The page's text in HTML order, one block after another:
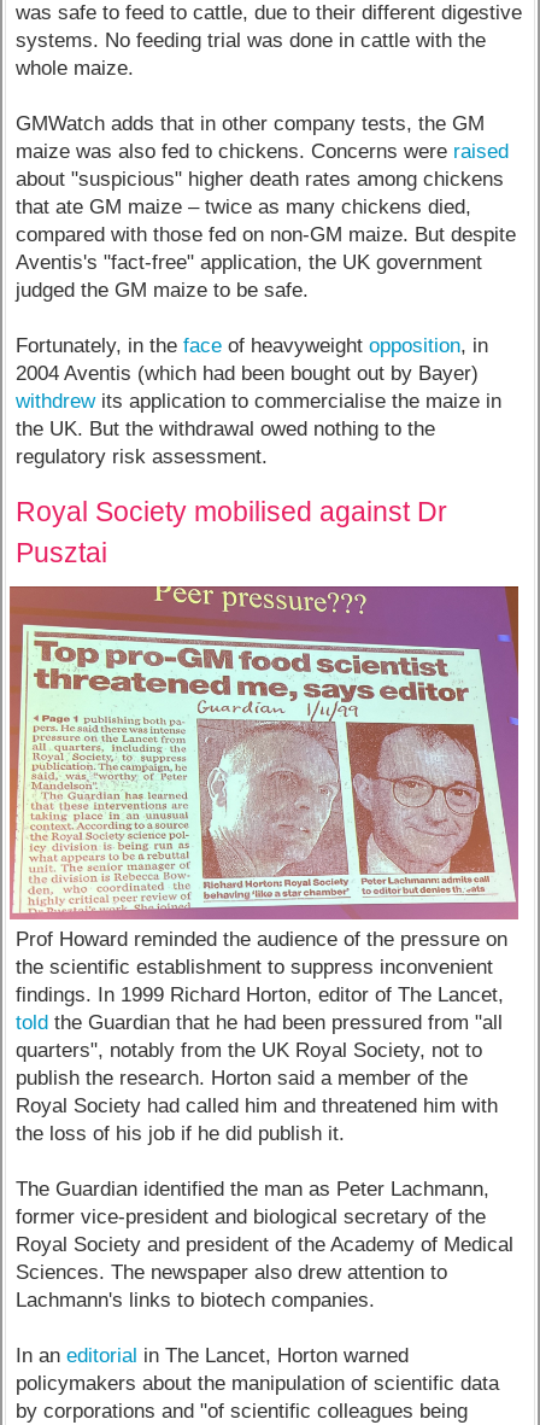
was safe to feed to cattle, due to their different digestive
systems. No feeding trial was done in cattle with the
whole maize.
GMWatch adds that in other company tests, the GM
maize was also fed to chickens. Concerns were raised
about "suspicious" higher death rates among chickens
that ate GM maize – twice as many chickens died,
compared with those fed on non-GM maize. But despite
Aventis's "fact-free" application, the UK government
judged the GM maize to be safe.
Fortunately, in theface of heavyweightopposition, in
2004 Aventis (which had been bought out by Bayer)
withdrewits application to commercialise the maize in
the UK. But the withdrawal owed nothing to the
regulatory risk assessment.
Royal Society mobilised against Dr
Pusztai
Prof Howard reminded the audience of the pressure on
the scientific establishment to suppress inconvenient
findings. In 1999 Richard Horton, editor of The Lancet,
told the Guardian that he had been pressured from "all
quarters", notably from the UK Royal Society, not to
publish the research. Horton said a member of the
Royal Society had called him and threatened him with
the loss of his job if he did publish it.
The Guardian identified the man as Peter Lachmann,
former vice-president and biological secretary of the
Royal Society and president of the Academy of Medical
Sciences. The newspaper also drew attention to
Lachmann's links to biotech companies.
In aneditorial in The Lancet, Horton warned
policymakers about the manipulation of scientific data
by corporations and "of scientific colleagues being